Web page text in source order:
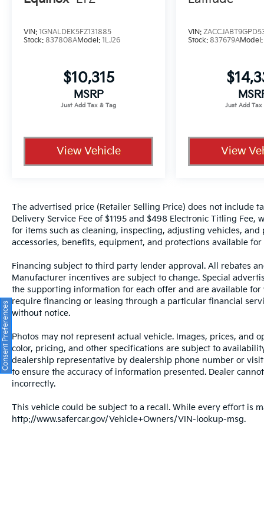
- 167 Point Inspection
- Warranty Deductible: $100
- Transferable Warranty
- Vehicle History
- Limited Warranty: 84 Month/100,000 Mile
- 7 Year/100,000 Mile Limited Warranty, 24/7
Hour Roadside Assistance, Carfax Vehicle
History Report, Plus 1 Year Pre-Paid
This 2025 Nissan Kicks SV in striking red
delivers the efficiency and practicality you
need for daily driving. With 27 city and 34
DOHC engine and CVT with Xtronic
transmission balances performance with fuel
economy. The Kicks SV combines capability
with modern convenience, featuring wireless
smartphone integration and rear parking
sensors to simplify your driving experience.
Safety is built into every drive. This Kicks SV
includes blind spot warning, electronic
stability control, traction control, and four-
comprehensive airbag system, including dual
front and side impact airbags plus knee and
VIN: 1GNALDEK5FZ131885
Stock: 837808AModel: 1LJ26
$10,315
MSRP
View Vehicle
VIN:
Stock:837679AModel:
View
The advertised price (Retailer Selling Price) does not include
Delivery Service Fee of $1195 and $498 Electronic Titling
for items such as cleaning, inspecting, adjusting vehicles,
accessories, benefits, equipment, and protections available
Financing subject to third party lender approval. All rebates
Manufacturer incentives are subject to change. Special
the supporting information for each offer and are available
require financing or leasing through a particular financial
without notice.
Photos may not represent actual vehicle. Images, prices, and
color, pricing, and other specifications are subject to
dealership representative by dealership phone number or
to ensure the accuracy of information presented. Dealer
incorrectly.
This vehicle could be subject to a recall. While every effort is
http://www.safercar.gov/Vehicle+Owners/VIN-lookup-msg.
Consent Preferences